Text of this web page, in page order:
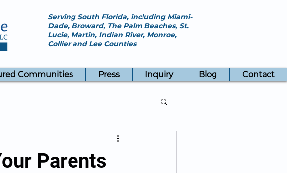
Serving South Florida, including Miami-
Dade, Broward, The Palm Beaches, St.
Lucie, Martin, Indian River, Monroe,
Collier and Lee Counties
Communities Press Inquiry Blog Contact
Parents